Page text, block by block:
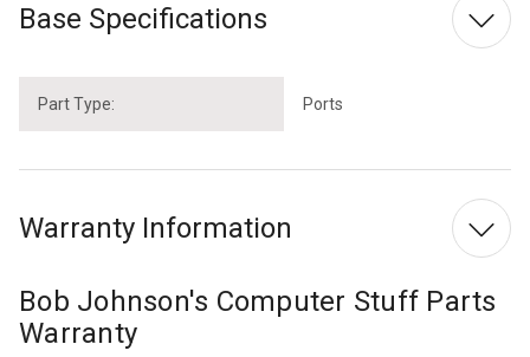
Base Specifications
Part Type: Ports
Warranty Information
Bob Johnson's Computer Stuff Parts
Warranty